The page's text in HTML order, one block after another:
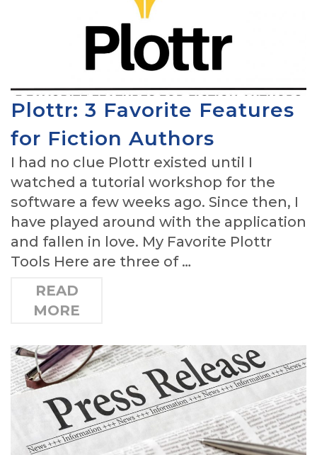
Plottr: 3 Favorite Features
for Fiction Authors
I had no clue Plottr existed until I
watched a tutorial workshop for the
software a few weeks ago. Since then, I
have played around with the application
and fallen in love. My Favorite Plottr
Tools Here are three of …
READ
MORE